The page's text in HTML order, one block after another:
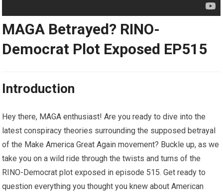
MAGA Betrayed? RINO-
Democrat Plot Exposed EP515
Introduction
Hey there, MAGA enthusiast! Are you ready to dive into the
latest conspiracy theories surrounding the supposed betrayal
of the Make America Great Again movement? Buckle up, as we
take you on a wild ride through the twists and turns of the
RINO-Democrat plot exposed in episode 515. Get ready to
question everything you thought you knew about American